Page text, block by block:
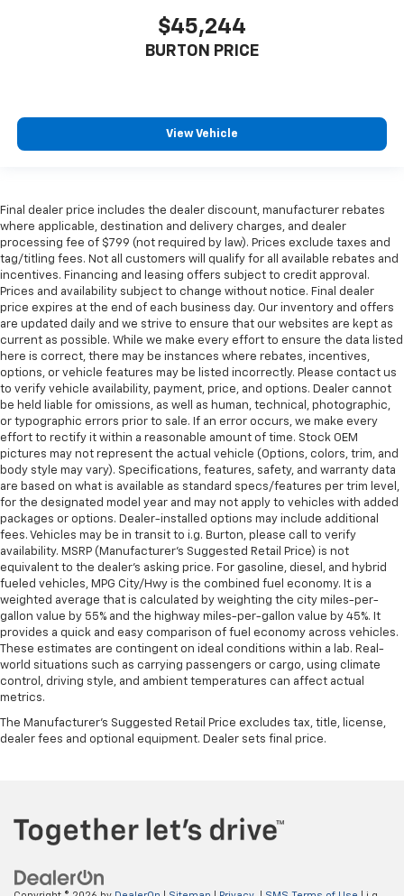
$45,244
BURTON PRICE
View Vehicle
Final dealer price includes the dealer discount, manufacturer rebates
where applicable, destination and delivery charges, and dealer
processing fee of $799 (not required by law). Prices exclude taxes and
tag/titling fees. Not all customers will qualify for all available rebates and
incentives. Financing and leasing offers subject to credit approval.
Prices and availability subject to change without notice. Final dealer
price expires at the end of each business day. Our inventory and offers
are updated daily and we strive to ensure that our websites are kept as
current as possible. While we make every effort to ensure the data listed
here is correct, there may be instances where rebates, incentives,
options, or vehicle features may be listed incorrectly. Please contact us
to verify vehicle availability, payment, price, and options. Dealer cannot
be held liable for omissions, as well as human, technical, photographic,
or typographic errors prior to sale. If an error occurs, we make every
effort to rectify it within a reasonable amount of time. Stock OEM
pictures may not represent the actual vehicle (Options, colors, trim, and
body style may vary). Specifications, features, safety, and warranty data
are based on what is available as standard specs/features per trim level,
for the designated model year and may not apply to vehicles with added
packages or options. Dealer-installed options may include additional
fees. Vehicles may be in transit to i.g. Burton, please call to verify
availability. MSRP (Manufacturer's Suggested Retail Price) is not
equivalent to the dealer's asking price. For gasoline, diesel, and hybrid
fueled vehicles, MPG City/Hwy is the combined fuel economy. It is a
weighted average that is calculated by weighting the city miles-per-
gallon value by 55% and the highway miles-per-gallon value by 45%. It
provides a quick and easy comparison of fuel economy across vehicles.
These estimates are contingent on ideal conditions within a lab. Real-
world situations such as carrying passengers or cargo, using climate
control, driving style, and ambient temperatures can affect actual
metrics.
The Manufacturer's Suggested Retail Price excludes tax, title, license,
dealer fees and optional equipment. Dealer sets final price.